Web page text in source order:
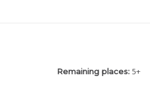
Remaining places: 5+